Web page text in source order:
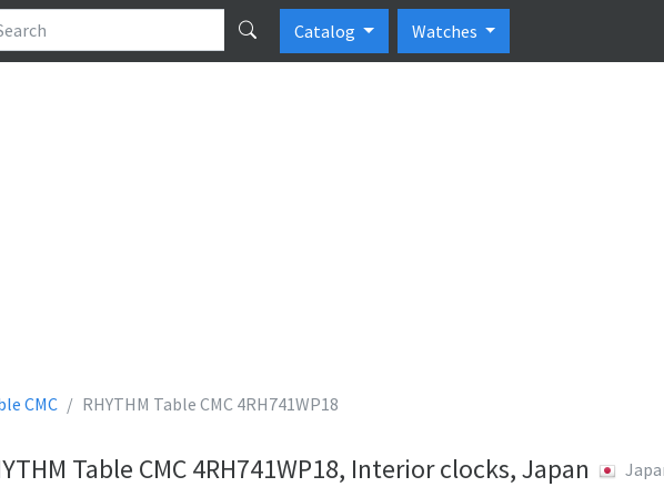
Catalog Watches
CMC RHYTHM Table CMC 4RH741WP18
Table CMC 4RH741WP18, Interior clocks, Japan